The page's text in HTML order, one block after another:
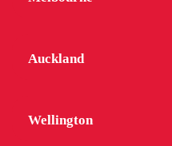
Auckland
Wellington